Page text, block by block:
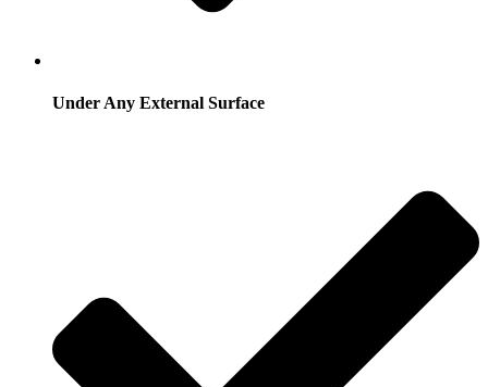
Under Any External Surface